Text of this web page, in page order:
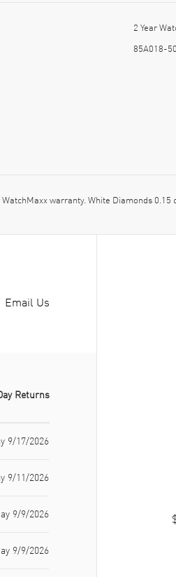
2 Year
85A018-
warranty. White Diamonds
Email Us
Returns
9/17/2026
9/11/2026
9/9/2026
9/9/2026